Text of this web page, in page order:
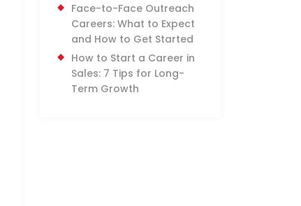
Face-to-Face Outreach
Careers: What to Expect
and How to Get Started
How to Start a Career in
Sales: 7 Tips for Long-
Term Growth